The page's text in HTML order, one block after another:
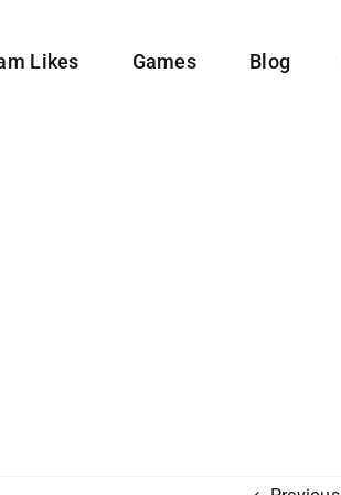
Likes Games Blog